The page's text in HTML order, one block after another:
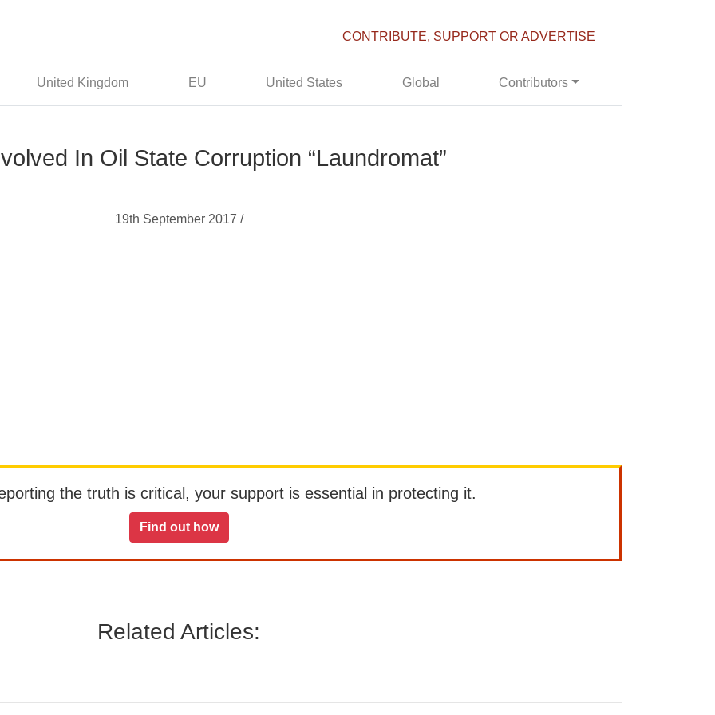
CONTRIBUTE, SUPPORT OR ADVERTISE
United Kingdom EU United States Global Contributors
In Oil State Corruption “Laundromat”
19th September 2017 /
the truth is critical, your support is essential in protecting it.
Find out how
Related Articles: